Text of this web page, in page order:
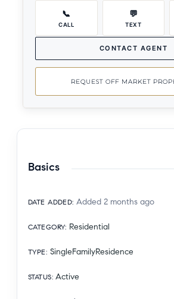
📞
CALL
💬
TEXT
CONTACT AGENT
REQUEST OFF MARKET
Basics
DATE ADDED: Added 2 months ago
CATEGORY: Residential
TYPE: SingleFamilyResidence
STATUS: Active